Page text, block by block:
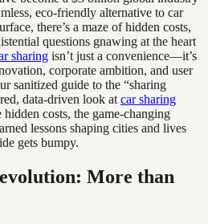
eco-friendly alternative to car
there’s a maze of hidden costs,
questions gnawing at the heart
sharing isn’t just a convenience—it’s
corporate ambition, and user
sanitized guide to the “sharing
data-driven look at car sharing
costs, the game-changing
lessons shaping cities and lives
gets bumpy.
More than